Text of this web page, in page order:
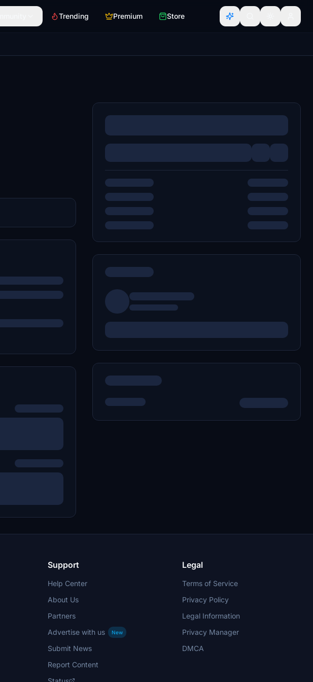
Trending Premium Store
Support
Help Center
About Us
Partners
Advertise with us
New
Submit News
Report Content
Legal
Terms of Service
Privacy Policy
Legal Information
Privacy Manager
DMCA